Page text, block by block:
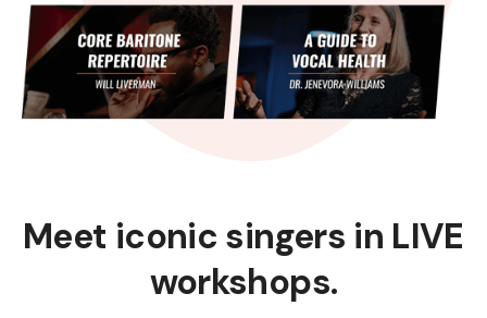
Meet iconic singers in LIVE
workshops.